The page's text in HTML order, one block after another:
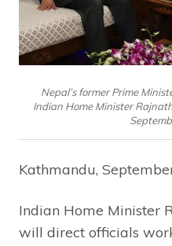
Nepal’s former Prime
Indian Home Minister
Kathmandu,
Indian Home Minister
will direct officials